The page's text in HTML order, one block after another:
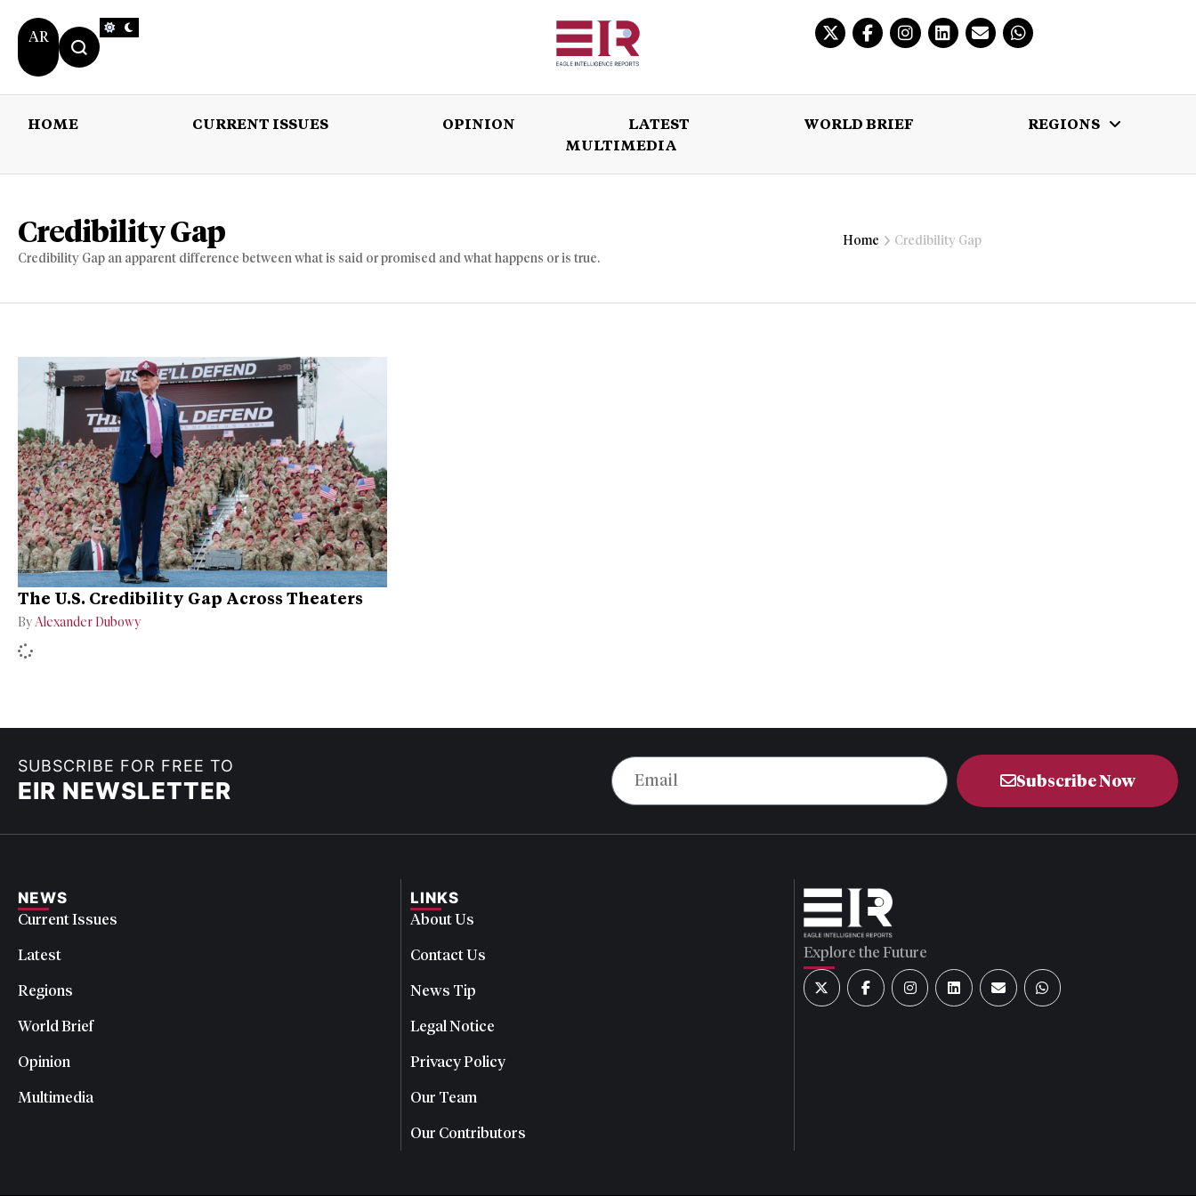
AR
HOME CURRENT ISSUES OPINION LATEST WORLD BRIEF
REGIONS
MULTIMEDIA
OPINION LATEST
Credibility Gap
Credibility Gap an apparent difference between what is said or promised and what happens or is true.
Home Credibility Gap
The U.S. Credibility Gap Across Theaters
ByAlexander Dubowy
SUBSCRIBE FOR FREE TO
EIR NEWSLETTER Subscribe Now
NEWS
Current Issues
Latest
Regions
World Brief
Opinion
Multimedia
LINKS
About Us
Contact Us
News Tip
Legal Notice
Privacy Policy
Our Team
Our Contributors
Explore the Future